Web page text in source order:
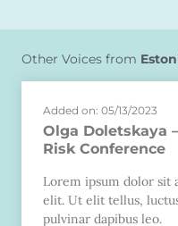
Other Voices from
Added on: 05/13/2023
Olga Doletskaya
Risk Conference
Lorem ipsum dolor sit
elit. Ut elit tellus,
pulvinar dapibus leo.